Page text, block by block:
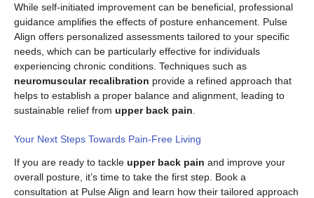
While self-initiated improvement can be beneficial, professional
guidance amplifies the effects of posture enhancement. Pulse
Align offers personalized assessments tailored to your specific
needs, which can be particularly effective for individuals
experiencing chronic conditions. Techniques such as
neuromuscular recalibration provide a refined approach that
helps to establish a proper balance and alignment, leading to
sustainable relief from upper back pain
Your Next Steps Towards Pain-Free Living
If you are ready to tackle upper back pain and improve your
overall posture, it’s time to take the first step. Book a
consultation at Pulse Align and learn how their tailored approach